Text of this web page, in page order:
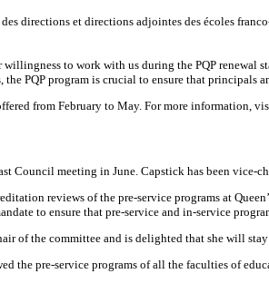
directions et directions adjointes des écoles
to work with us during the PQP renewal
PQP program is crucial to ensure that
from February to May. For more information,
Council meeting in June. Capstick has been vice-
reviews of the pre-service programs at
to ensure that pre-service and in-service
of the committee and is delighted that she will
the pre-service programs of all the faculties of